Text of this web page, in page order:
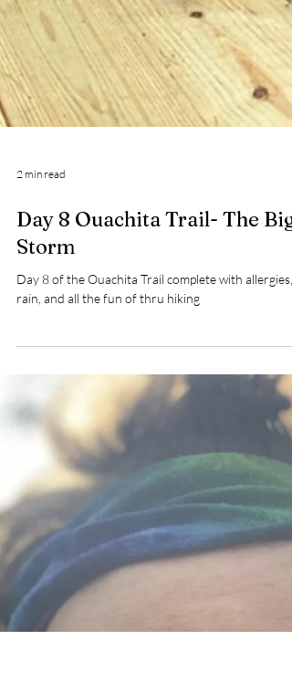
Day 8 Ouachita Trail- The Big
Storm
Day 8 of the Ouachita Trail complete with allergies,
rain, and all the fun of thru hiking